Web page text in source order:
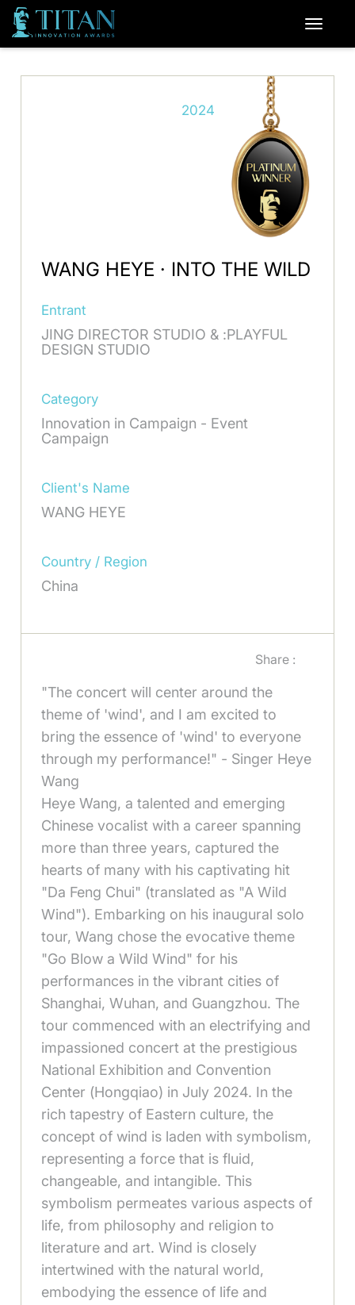
2024
WANG HEYE · INTO THE WILD
Entrant
JING DIRECTOR STUDIO & :PLAYFUL
DESIGN STUDIO
Category
Innovation in Campaign - Event
Campaign
Client's Name
WANG HEYE
Country / Region
China
Share :
"The concert will center around the
theme of 'wind', and I am excited to
bring the essence of 'wind' to everyone
through my performance!" - Singer Heye
Wang
Heye Wang, a talented and emerging
Chinese vocalist with a career spanning
more than three years, captured the
hearts of many with his captivating hit
"Da Feng Chui" (translated as "A Wild
Wind"). Embarking on his inaugural solo
tour, Wang chose the evocative theme
"Go Blow a Wild Wind" for his
performances in the vibrant cities of
Shanghai, Wuhan, and Guangzhou. The
tour commenced with an electrifying and
impassioned concert at the prestigious
National Exhibition and Convention
Center (Hongqiao) in July 2024. In the
rich tapestry of Eastern culture, the
concept of wind is laden with symbolism,
representing a force that is fluid,
changeable, and intangible. This
symbolism permeates various aspects of
life, from philosophy and religion to
literature and art. Wind is closely
intertwined with the natural world,
embodying the essence of life and